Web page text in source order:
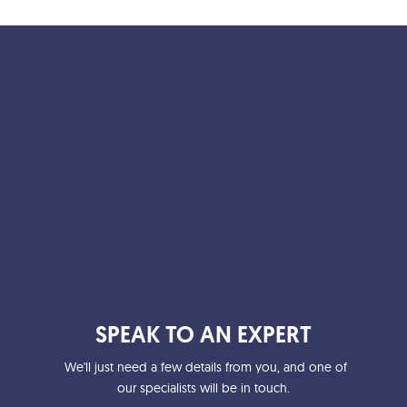
o
e
SPEAK TO AN EXPERT
We'll just need a few details from you, and one of
our specialists will be in touch.